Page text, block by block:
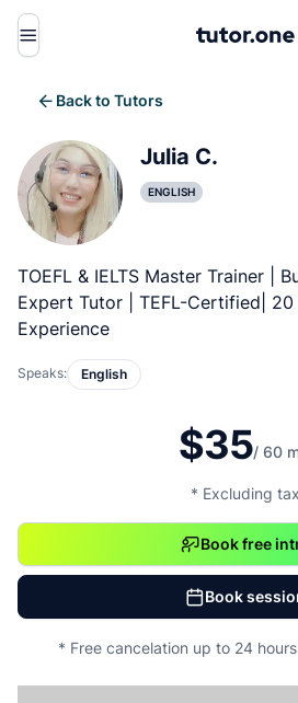
Menu
Back to Tutors
Julia C.
ENGLISH
TOEFL & IELTS Master Trainer |
Expert Tutor | TEFL-Certified| 20
Experience
Speaks: English
$35/ 60
* Excluding tax
Book free
Book
* Free cancelation up to 24